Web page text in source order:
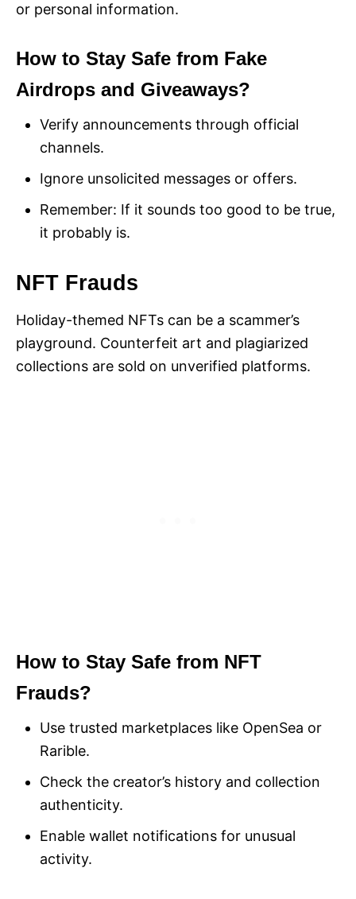
or personal information.
How to Stay Safe from Fake
Airdrops and Giveaways?
Verify announcements through official
channels.
Ignore unsolicited messages or offers.
Remember: If it sounds too good to be true,
it probably is.
NFT Frauds
Holiday-themed NFTs can be a scammer’s
playground. Counterfeit art and plagiarized
collections are sold on unverified platforms.
How to Stay Safe from NFT
Frauds?
Use trusted marketplaces like OpenSea or
Rarible.
Check the creator’s history and collection
authenticity.
Enable wallet notifications for unusual
activity.